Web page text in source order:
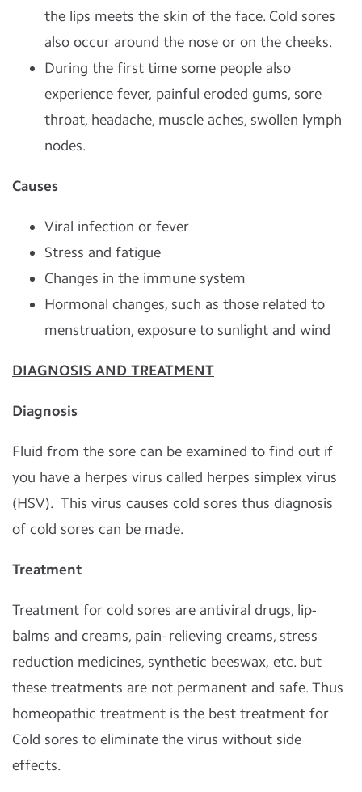
the lips meets the skin of the face. Cold sores
also occur around the nose or on the cheeks.
During the first time some people also
experience fever, painful eroded gums, sore
throat, headache, muscle aches, swollen lymph
nodes.
Causes
Viral infection or fever
Stress and fatigue
Changes in the immune system
Hormonal changes, such as those related to
menstruation, exposure to sunlight and wind
DIAGNOSIS AND TREATMENT
Diagnosis
Fluid from the sore can be examined to find out if
you have a herpes virus called herpes simplex virus
(HSV). This virus causes cold sores thus diagnosis
of cold sores can be made.
Treatment
Treatment for cold sores are antiviral drugs, lip-
balms and creams, pain- relieving creams, stress
reduction medicines, synthetic beeswax, etc. but
these treatments are not permanent and safe. Thus
homeopathic treatment is the best treatment for
Cold sores to eliminate the virus without side
effects.